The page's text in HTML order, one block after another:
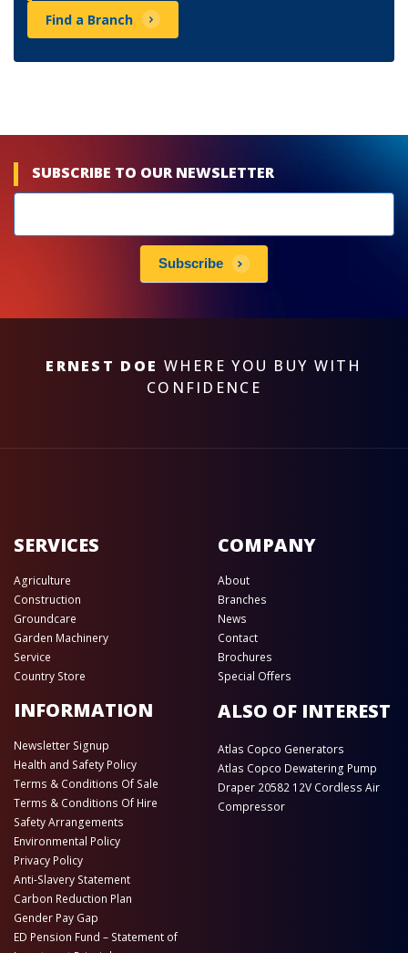
Find a Branch
SUBSCRIBE TO OUR NEWSLETTER
subscribe
Subscribe
ERNEST DOE WHERE YOU BUY WITH
CONFIDENCE
SERVICES
Agriculture
Construction
Groundcare
Garden Machinery
Service
Country Store
COMPANY
About
Branches
News
Contact
Brochures
Special Offers
INFORMATION
Newsletter Signup
Health and Safety Policy
Terms & Conditions Of Sale
Terms & Conditions Of Hire
Safety Arrangements
Environmental Policy
Privacy Policy
Anti-Slavery Statement
Carbon Reduction Plan
Gender Pay Gap
ED Pension Fund – Statement of
ALSO OF INTEREST
Atlas Copco Generators
Atlas Copco Dewatering Pump
Draper 20582 12V Cordless Air
Compressor